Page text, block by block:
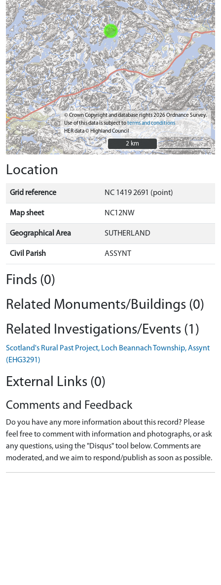
© Crown Copyright and database rights 2026 Ordnance Survey.
Use of this data is subject toterms and conditions
HER data © Highland Council
2 km
2 km
Location
Grid reference NC 1419 2691 (point)
Map sheet NC12NW
Geographical Area SUTHERLAND
Civil Parish ASSYNT
Finds (0)
Related Monuments/Buildings (0)
Related Investigations/Events (1)
Scotland's Rural Past Project, Loch Beannach Township, Assynt
(EHG3291)
External Links (0)
Comments and Feedback
Do you have any more information about this record? Please
feel free to comment with information and photographs, or ask
any questions, using the "Disqus" tool below. Comments are
moderated, and we aim to respond/publish as soon as possible.